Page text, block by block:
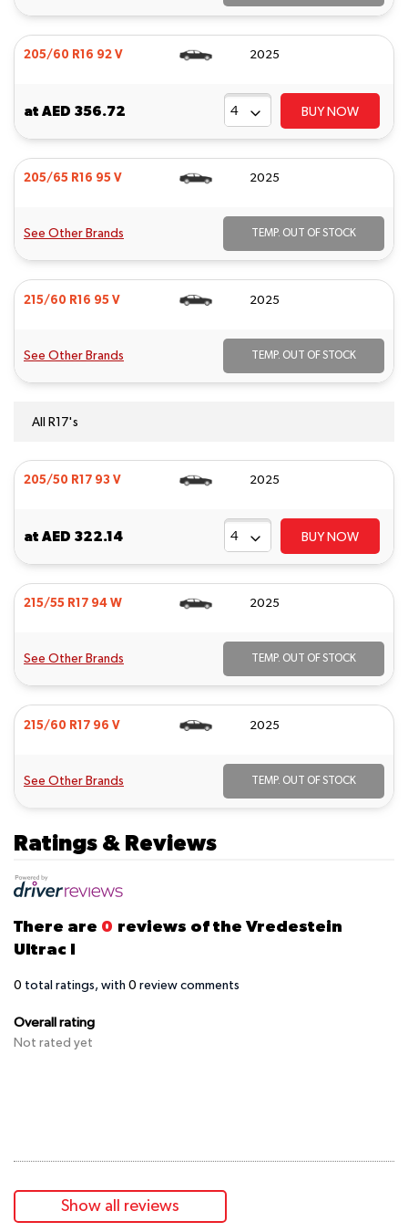
205/60 R16 92 V 2025
at AED 356.72 BUY NOW
205/65 R16 95 V 2025
See Other Brands TEMP. OUT OF STOCK
215/60 R16 95 V 2025
See Other Brands TEMP. OUT OF STOCK
All R17's
205/50 R17 93 V 2025
at AED 322.14 BUY NOW
215/55 R17 94 W 2025
See Other Brands TEMP. OUT OF STOCK
215/60 R17 96 V 2025
See Other Brands TEMP. OUT OF STOCK
Ratings & Reviews
There are 0 reviews of the Vredestein
Ultrac I
0 total ratings, with 0 review comments
Overall rating
Not rated yet
Show all reviews